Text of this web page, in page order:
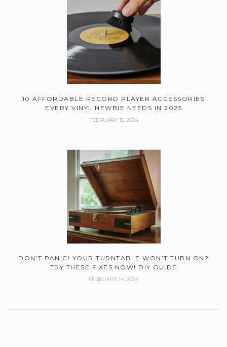
10 AFFORDABLE RECORD PLAYER ACCESSORIES
EVERY VINYL NEWBIE NEEDS IN 2025
FEBRUARY 15, 2024
DON’T PANIC! YOUR TURNTABLE WON’T TURN ON?
TRY THESE FIXES NOW! DIY GUIDE
FEBRUARY 14, 2024